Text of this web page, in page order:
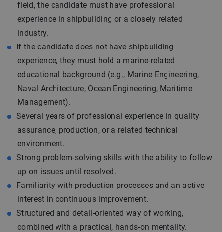
field, the candidate must have professional
experience in shipbuilding or a closely related
industry.
If the candidate does not have shipbuilding
experience, they must hold a marine-related
educational background (e.g., Marine Engineering,
Naval Architecture, Ocean Engineering, Maritime
Management).
Several years of professional experience in quality
assurance, production, or a related technical
environment.
Strong problem-solving skills with the ability to follow
up on issues until resolved.
Familiarity with production processes and an active
interest in continuous improvement.
Structured and detail-oriented way of working,
combined with a practical, hands-on mentality.